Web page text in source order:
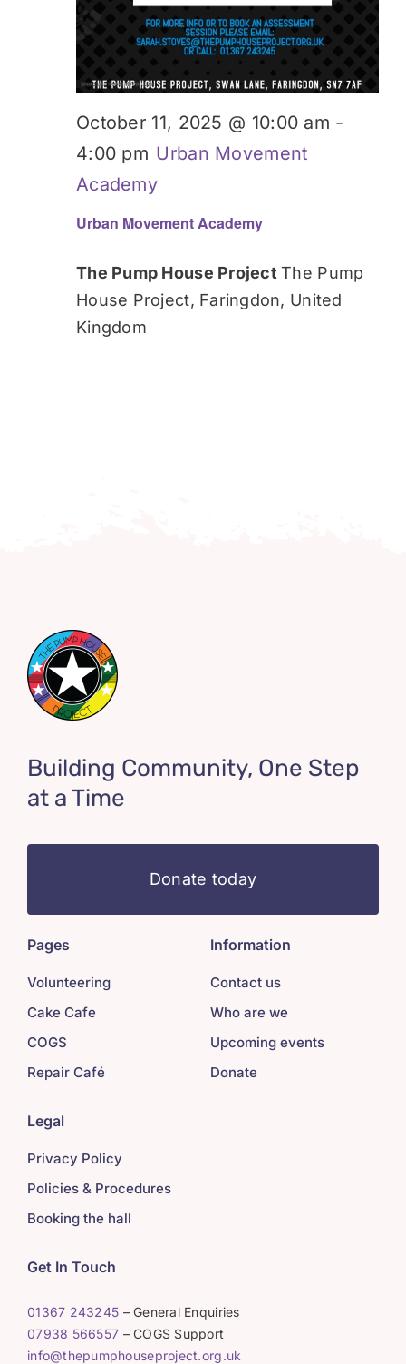
Urban Movement Academy
October 11, 2025 @ 10:00 am -
4:00 pm Urban Movement
Academy
The Pump House ProjectThe Pump
House Project, Faringdon, United
Kingdom
Building Community, One Step
at a Time
Donate today
Pages
Volunteering
Cake Cafe
COGS
Repair Café
Information
Contact us
Who are we
Upcoming events
Donate
Legal
Privacy Policy
Policies & Procedures
Booking the hall
Get In Touch
01367 243245 – General Enquiries
07938 566557 – COGS Support
info@thepumphouseproject.org.uk